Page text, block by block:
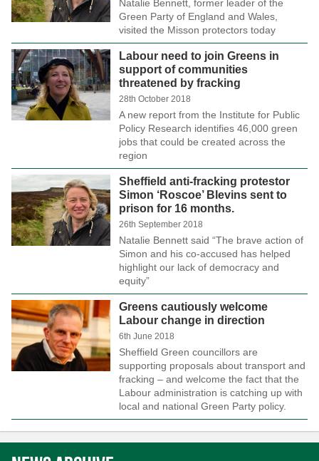
Natalie Bennett, former leader of the
Green Party of England and Wales,
visited the Misson protectors today
Labour need to join Greens in
support of communities
threatened by fracking
28th October 2018
A new report from the Institute for Public
Policy Research identifies 46,000 green
jobs that could be created across the
region
Sheffield anti-fracking protestor
Simon ‘Roscoe’ Blevins sent to
prison for 16 months.
26th September 2018
Natalie Bennett said “The brave action of
Simon and his co-accused has helped
highlight our lack of democracy and
equity”
Greens cautiously welcome
Labour change in direction
6th June 2018
Sheffield Green councillors are
supporting proposals about transport and
fracking – and welcome the fact that the
Labour administration is catching up with
local and national Green Party policy.